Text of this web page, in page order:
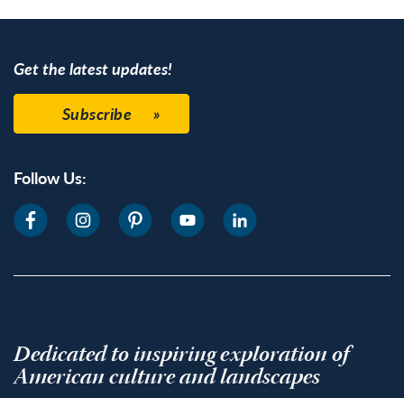
Get the latest updates!
Subscribe
Follow Us:
Dedicated to inspiring exploration of
American culture and landscapes